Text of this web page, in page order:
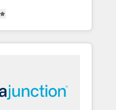
across
marketing, sales,
strategies, utilizing
Sharjah), Mexico,